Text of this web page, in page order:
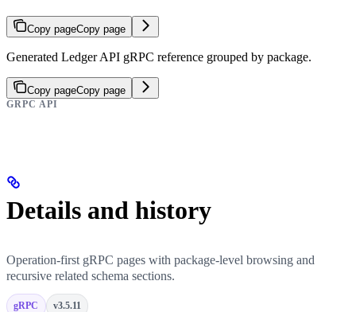
Copy pageCopy page
Generated Ledger API gRPC reference grouped by package.
Copy pageCopy page
GRPC API
Details and history
Operation-first gRPC pages with package-level browsing and
recursive related schema sections.
gRPC v3.5.11